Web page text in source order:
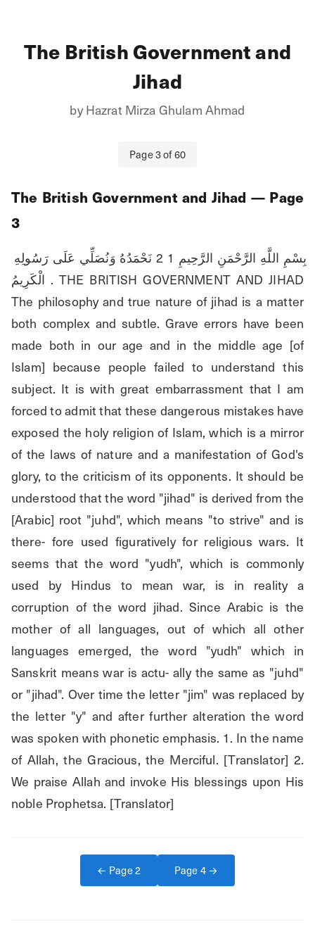
The British Government and
Jihad
byHazrat Mirza Ghulam Ahmad
Page3of60
The British Government and Jihad — Page
3
الْكَرِيمُ . THE BRITISH GOVERNMENT AND JIHAD
The philosophy and true nature of jihad is a matter
both complex and subtle. Grave errors have been
made both in our age and in the middle age [of
Islam] because people failed to understand this
subject. It is with great embarrassment that I am
forced to admit that these dangerous mistakes have
exposed the holy religion of Islam, which is a mirror
of the laws of nature and a manifestation of God's
glory, to the criticism of its opponents. It should be
understood that the word "jihad" is derived from the
[Arabic] root "juhd", which means "to strive" and is
there- fore used figuratively for religious wars. It
seems that the word "yudh", which is commonly
used by Hindus to mean war, is in reality a
corruption of the word jihad. Since Arabic is the
mother of all languages, out of which all other
languages emerged, the word "yudh" which in
Sanskrit means war is actu- ally the same as "juhd"
or "jihad". Over time the letter "jim" was replaced by
the letter "y" and after further alteration the word
was spoken with phonetic emphasis. 1. In the name
of Allah, the Gracious, the Merciful. [Translator] 2.
We praise Allah and invoke His blessings upon His
noble Prophetsa. [Translator]
← Page2 Page 4→